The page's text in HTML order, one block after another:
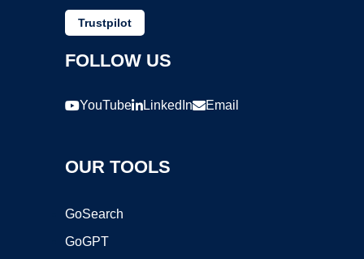
Trustpilot
FOLLOW US
YouTube LinkedIn Email
OUR TOOLS
GoSearch
GoGPT